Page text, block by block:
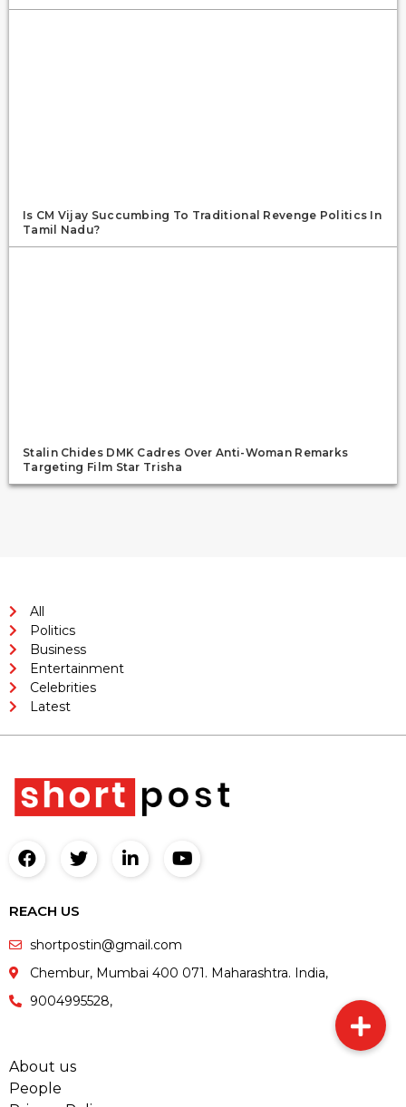
Is CM Vijay Succumbing To Traditional Revenge Politics In
Tamil Nadu?
Stalin Chides DMK Cadres Over Anti-Woman Remarks
Targeting Film Star Trisha
All
Politics
Business
Entertainment
Celebrities
Latest
REACH US
shortpostin@gmail.com
Chembur, Mumbai 400 071. Maharashtra. India,
9004995528,
About us
People